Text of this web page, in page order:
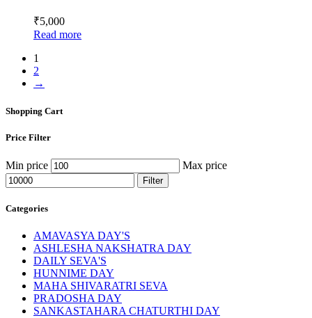
₹5,000
Read more
1
2
→
Shopping Cart
Price Filter
Min price Max price
Filter
Categories
AMAVASYA DAY'S
ASHLESHA NAKSHATRA DAY
DAILY SEVA'S
HUNNIME DAY
MAHA SHIVARATRI SEVA
PRADOSHA DAY
SANKASTAHARA CHATURTHI DAY